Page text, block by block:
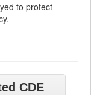
to protect
CDE